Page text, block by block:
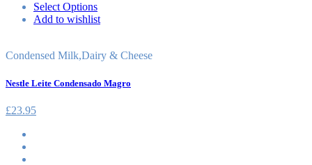
Select Options
Add to wishlist
Condensed Milk,Dairy & Cheese
Nestle Leite Condensado Magro
£23.95